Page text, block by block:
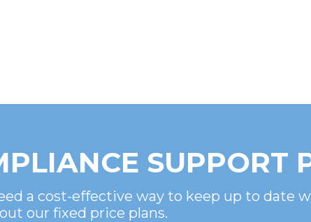
SUPPORT
a cost-effective way to keep up to date
our fixed price plans.